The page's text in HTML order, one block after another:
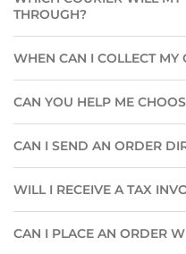
THROUGH?
WHEN CAN I COLLECT MY
CAN YOU HELP ME
CAN I SEND AN ORDER
WILL I RECEIVE A TAX
CAN I PLACE AN ORDER